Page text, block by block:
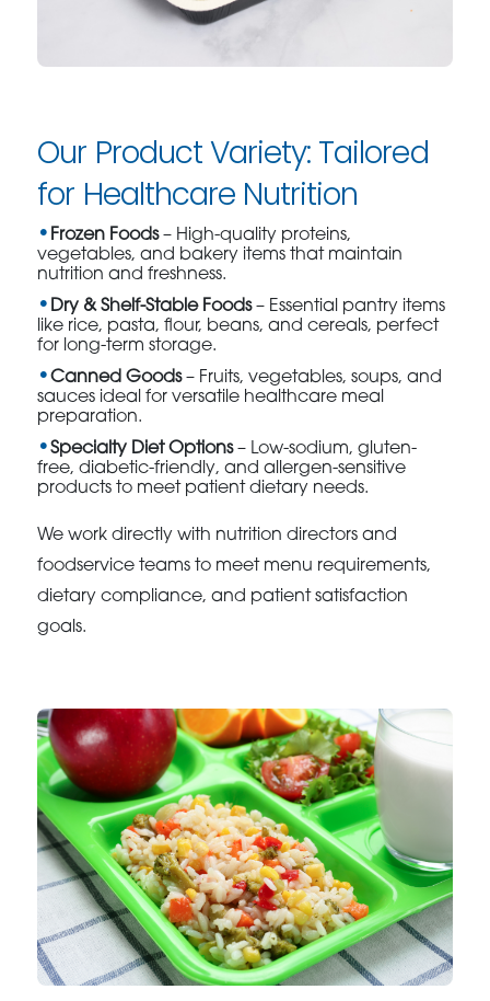
Our Product Variety: Tailored
for Healthcare Nutrition
Frozen Foods– High-quality proteins,
vegetables, and bakery items that maintain
nutrition and freshness.
Dry & Shelf-Stable Foods– Essential pantry items
like rice, pasta, flour, beans, and cereals, perfect
for long-term storage.
Canned Goods– Fruits, vegetables, soups, and
sauces ideal for versatile healthcare meal
preparation.
Specialty Diet Options– Low-sodium, gluten-
free, diabetic-friendly, and allergen-sensitive
products to meet patient dietary needs.
We work directly with nutrition directors and
foodservice teams to meet menu requirements,
dietary compliance, and patient satisfaction
goals.